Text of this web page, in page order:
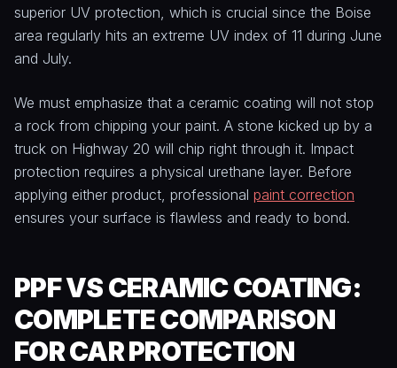
superior UV protection, which is crucial since the Boise
area regularly hits an extreme UV index of 11 during June
and July.
We must emphasize that a ceramic coating will not stop
a rock from chipping your paint. A stone kicked up by a
truck on Highway 20 will chip right through it. Impact
protection requires a physical urethane layer. Before
applying either product, professional paint correction
ensures your surface is flawless and ready to bond.
PPF VS CERAMIC COATING:
COMPLETE COMPARISON
FOR CAR PROTECTION